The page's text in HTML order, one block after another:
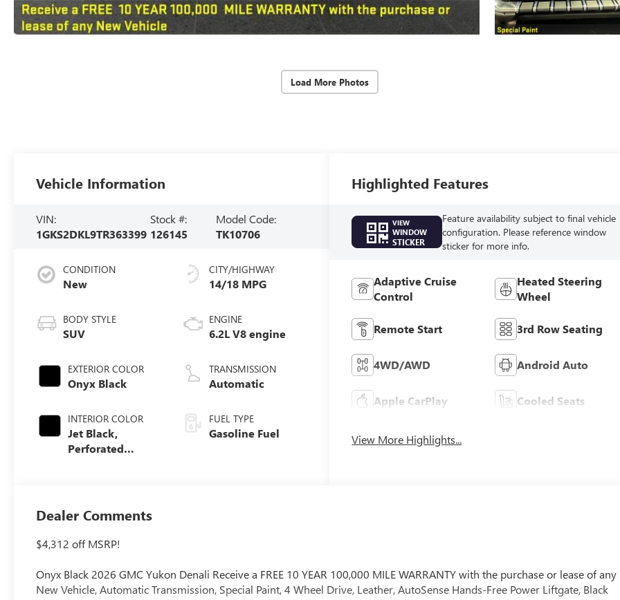
Load More Photos
Vehicle Information
VIN:
1GKS2DKL9TR363399
Stock #:
126145
Model Code:
TK10706
CONDITION
New
BODY STYLE
SUV
EXTERIOR COLOR
Onyx Black
INTERIOR COLOR
Jet Black,
Perforated
CITY/HIGHWAY
14/18 MPG
ENGINE
6.2L V8 engine
TRANSMISSION
Automatic
FUEL TYPE
Gasoline Fuel
Highlighted Features
VIEW
WINDOW
STICKER
Feature availability subject to final vehicle
configuration. Please reference window
sticker for more info.
Adaptive Cruise
Control
Heated Steering
Wheel
Remote Start 3rd Row Seating
4WD/AWD Android Auto
Apple CarPlay Cooled Seats
View More Highlights...
Dealer Comments
$4,312 off MSRP!
Onyx Black 2026 GMC Yukon Denali Receive a FREE 10 YEAR 100,000 MILE WARRANTY with the purchase or lease of any
New Vehicle, Automatic Transmission, Special Paint, 4 Wheel Drive, Leather, AutoSense Hands-Free Power Liftgate, Black